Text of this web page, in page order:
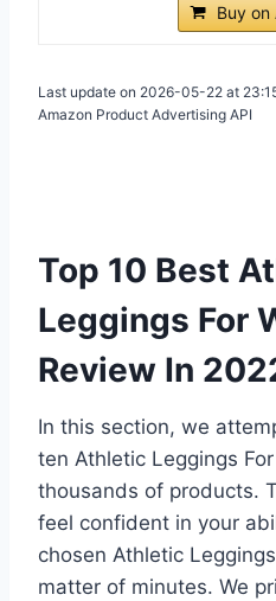
Buy on
Last update on 2026-05-22 at
Amazon Product Advertising API
Top 10 Best
Leggings For
Review In
In this section, we
ten Athletic Leggings
thousands of products.
feel confident in your
chosen Athletic
matter of minutes. We